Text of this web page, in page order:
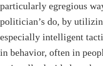
particularly egregious
politician’s do, by
especially intelligent
in behavior, often in